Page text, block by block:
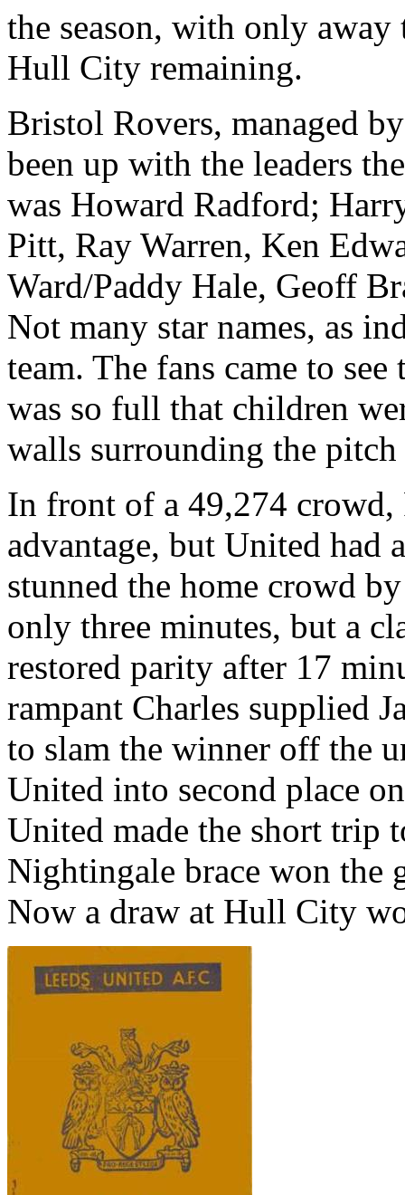
the season, with only
Hull City remaining.
Bristol Rovers, managed
been up with the leaders
was Howard Radford;
Pitt, Ray Warren, Ken
Ward/Paddy Hale, Geoff
Not many star names, as
team. The fans came to
was so full that children
walls surrounding the pitch
In front of a 49,274
advantage, but United had
stunned the home crowd
only three minutes, but a
restored parity after 17
rampant Charles supplied
to slam the winner off the
United into second place
United made the short trip
Nightingale brace won the
Now a draw at Hull City